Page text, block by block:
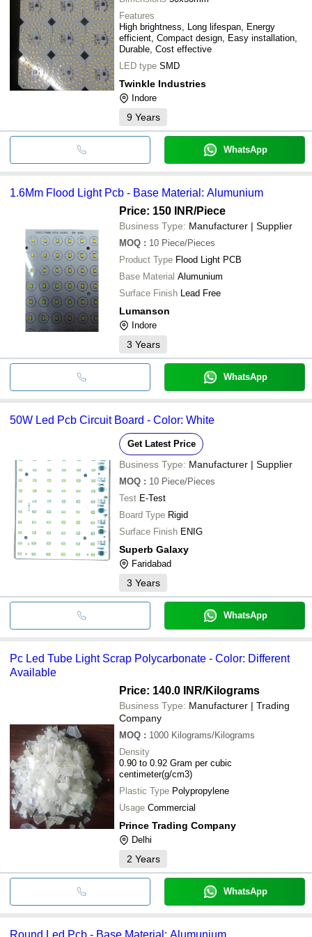
Features
High brightness, Long lifespan, Energy
efficient, Compact design, Easy installation,
Durable, Cost effective
LED type SMD
Twinkle Industries
Indore
9 Years
WhatsApp
1.6Mm Flood Light Pcb - Base Material: Alumunium
Price: 150 INR/Piece
Business Type: Manufacturer | Supplier
MOQ : 10 Piece/Pieces
Product Type Flood Light PCB
Base Material Alumunium
Surface Finish Lead Free
Lumanson
Indore
3 Years
WhatsApp
50W Led Pcb Circuit Board - Color: White
Get Latest Price
Business Type: Manufacturer | Supplier
MOQ : 10 Piece/Pieces
Test E-Test
Board Type Rigid
Surface Finish ENIG
Superb Galaxy
Faridabad
3 Years
WhatsApp
Pc Led Tube Light Scrap Polycarbonate - Color: Different
Available
Price: 140.0 INR/Kilograms
Business Type: Manufacturer | Trading
Company
MOQ : 1000 Kilograms/Kilograms
Density
0.90 to 0.92 Gram per cubic
centimeter(g/cm3)
Plastic Type Polypropylene
Usage Commercial
Prince Trading Company
Delhi
2 Years
WhatsApp
Round Led Pcb - Base Material: Alumunium